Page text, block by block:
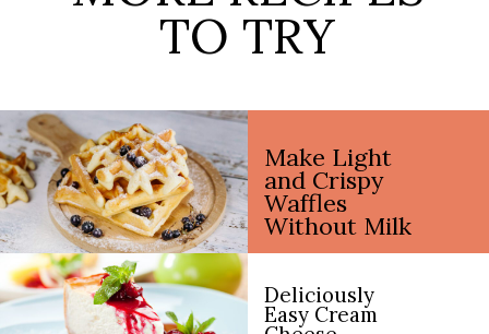
TO TRY
Make Light
and Crispy
Waffles
Without Milk
Deliciously
Easy Cream